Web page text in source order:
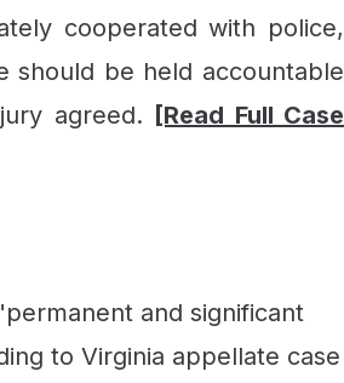
cooperated with police,
should be held accountable
agreed.
[Read Full Case
and significant
to Virginia appellate case